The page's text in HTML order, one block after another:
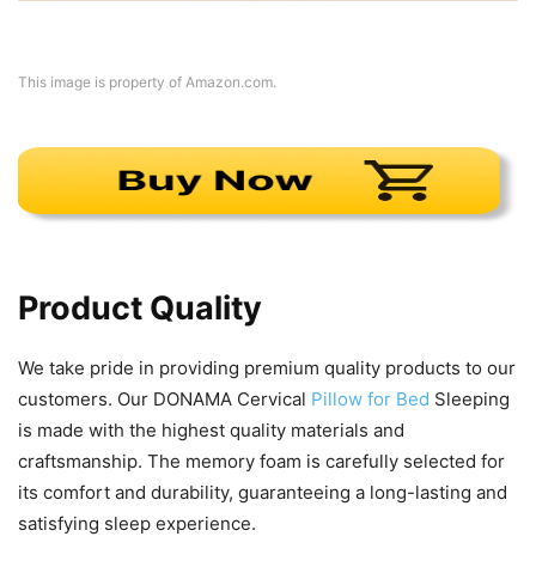
This image is property of Amazon.com.
Product Quality
We take pride in providing premium quality products to our
customers. Our DONAMA Cervical Pillow for Bed Sleeping
is made with the highest quality materials and
craftsmanship. The memory foam is carefully selected for
its comfort and durability, guaranteeing a long-lasting and
satisfying sleep experience.